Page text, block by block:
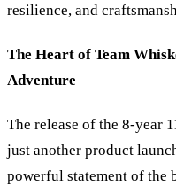
resilience, and
The Heart of Team
Adventure
The release of the 8-year
just another product
powerful statement of the